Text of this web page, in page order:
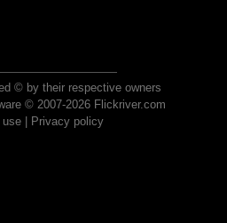
© by their respective owners
© 2007-2026 Flickriver.com
use| Privacy policy